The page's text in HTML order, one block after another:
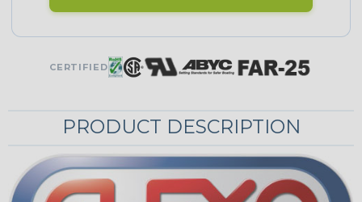
CERTIFIED
PRODUCT DESCRIPTION